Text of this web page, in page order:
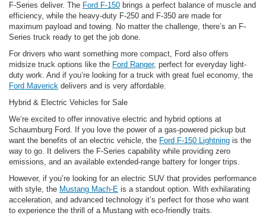
F-Series deliver. The Ford F-150 brings a perfect balance of muscle and
efficiency, while the heavy-duty F-250 and F-350 are made for
maximum payload and towing. No matter the challenge, there’s an F-
Series truck ready to get the job done.
For drivers who want something more compact, Ford also offers
midsize truck options like the Ford Ranger, perfect for everyday light-
duty work. And if you’re looking for a truck with great fuel economy, the
Ford Maverick delivers and is very affordable.
Hybrid & Electric Vehicles for Sale
We’re excited to offer innovative electric and hybrid options at
Schaumburg Ford. If you love the power of a gas-powered pickup but
want the benefits of an electric vehicle, the Ford F-150 Lightning is the
way to go. It delivers the F-Series capability while providing zero
emissions, and an available extended-range battery for longer trips.
However, if you’re looking for an electric SUV that provides performance
with style, the Mustang Mach-E is a standout option. With exhilarating
acceleration, and advanced technology it’s perfect for those who want
to experience the thrill of a Mustang with eco-friendly traits.